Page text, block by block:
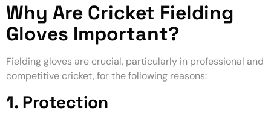
Why Are Cricket Fielding
Gloves Important?
Fielding gloves are crucial, particularly in professional and
competitive cricket, for the following reasons:
1. Protection